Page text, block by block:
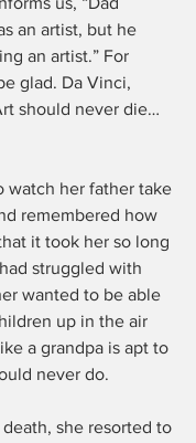
an artist, but he
an artist.” For
glad. Da Vinci,
should never die…
watch her father take
remembered how
it took her so long
struggled with
wanted to be able
up in the air
a grandpa is apt to
never do.
she resorted to